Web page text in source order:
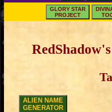
GLORY STAR
PROJECT
ALIEN NAME
GENERATOR